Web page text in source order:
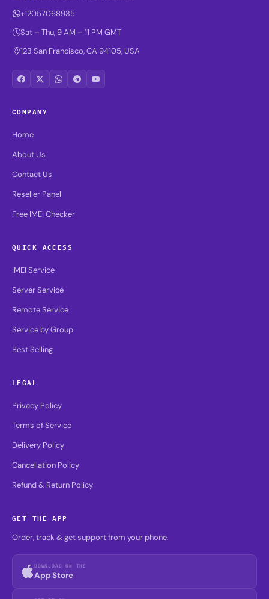
+12057068935
Sat – Thu, 9 AM – 11 PM GMT
123 San Francisco, CA 94105, USA
COMPANY
Home
About Us
Contact Us
Reseller Panel
Free IMEI Checker
QUICK ACCESS
IMEI Service
Server Service
Remote Service
Service by Group
Best Selling
LEGAL
Privacy Policy
Terms of Service
Delivery Policy
Cancellation Policy
Refund & Return Policy
GET THE APP
Order, track & get support from your phone.
DOWNLOAD ON THE
App Store